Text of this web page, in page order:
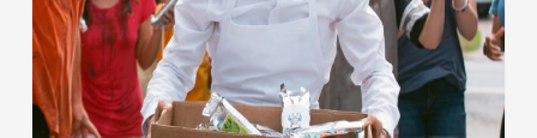
Man”
Full
of
Gore